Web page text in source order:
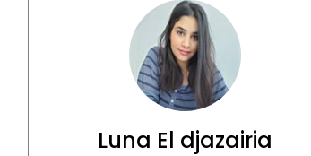
Luna El djazairia